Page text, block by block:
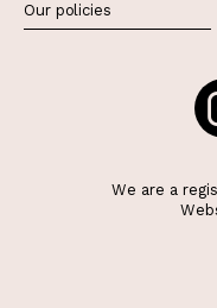
Our policies
We are a